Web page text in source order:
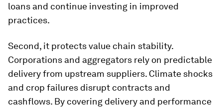
loans and continue investing in improved
practices.
Second, it protects value chain stability.
Corporations and aggregators rely on predictable
delivery from upstream suppliers. Climate shocks
and crop failures disrupt contracts and
cashflows. By covering delivery and performance